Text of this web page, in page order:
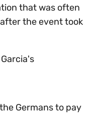
that was often
the event took
Germans to pay